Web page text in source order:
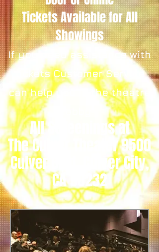
TicketsAvailable for All
Showings
If you need assistance with
tickets Customer Service
can help you in the theatre
All Screenings at
The Culver Theater 9500
Culver Blvd, Culver City,
CA 90232